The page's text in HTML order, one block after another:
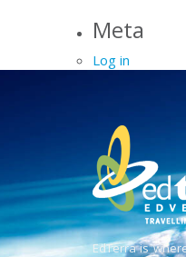
Meta
Log in
EdTerra is